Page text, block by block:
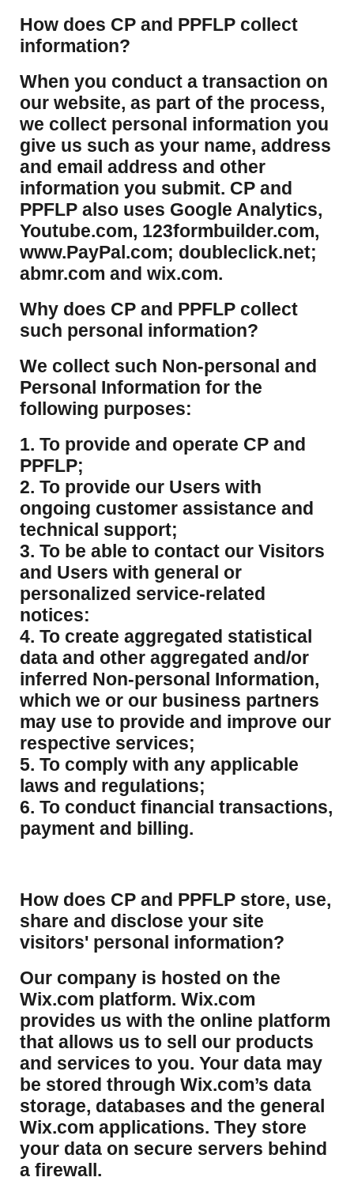
How does CP and PPFLP collect
information?
​When you conduct a transaction on
our website, as part of the process,
we collect personal information you
give us such as your name, address
and email address and other
information you submit. CP and
PPFLP also uses Google Analytics,
Youtube.com, 123formbuilder.com,
www.PayPal.com; doubleclick.net;
abmr.com and wix.com.
​Why does CP and PPFLP collect
such personal information?
​We collect such Non-personal and
Personal Information for the
following purposes:
1. To provide and operate CP and
PPFLP;
2. To provide our Users with
ongoing customer assistance and
technical support;
3. To be able to contact our Visitors
and Users with general or
personalized service-related
notices:
4. To create aggregated statistical
data and other aggregated and/or
inferred Non-personal Information,
which we or our business partners
may use to provide and improve our
respective services;
5. To comply with any applicable
laws and regulations;
6. To conduct financial transactions,
payment and billing.
How does CP and PPFLP store, use,
share and disclose your site
visitors' personal information?
​Our company is hosted on the
Wix.com platform. Wix.com
provides us with the online platform
that allows us to sell our products
and services to you. Your data may
be stored through Wix.com’s data
storage, databases and the general
Wix.com applications. They store
your data on secure servers behind
a firewall.